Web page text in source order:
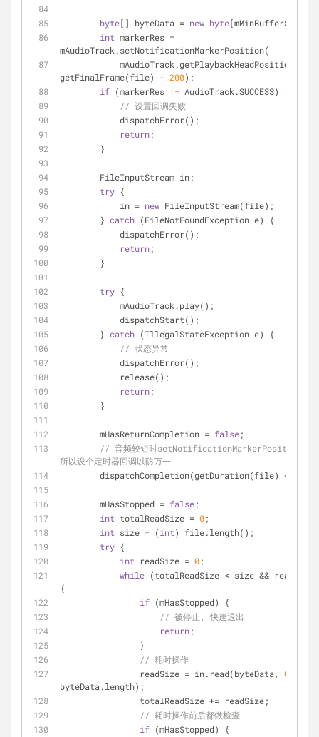
byte[] byteData = new byte[mMinBufferSize];
int markerRes =
mAudioTrack.setNotificationMarkerPosition(
getFinalFrame(file) - 200);
if (markerRes != AudioTrack.SUCCESS) {
// 设置回调失败
            dispatchError();
return;
        }
        FileInputStream in;
try {
            in =
new FileInputStream(file);
        }
catch (FileNotFoundException e) {
            dispatchError();
return;
        }
try {
            mAudioTrack.play();
            dispatchStart();
        }
catch (IllegalStateException e) {
// 状态异常
            dispatchError();
            release();
return;
        }
        mHasReturnCompletion =
false;
// 音频较短时setNotificationMarkerPosition可
所以设个定时器回调以防万一
        dispatchCompletion(getDuration(file) +
        mHasStopped =
false;
int totalReadSize = 0;
int size = (int) file.length();
try {
int readSize = 0;
while (totalReadSize < size &&
{
if (mHasStopped) {
// 被停止, 快速退出
return;
                }
// 耗时操作
                readSize = in.read(byteData,
0
byteData.length);
                totalReadSize += readSize;
// 耗时操作前后都做检查
if (mHasStopped) {